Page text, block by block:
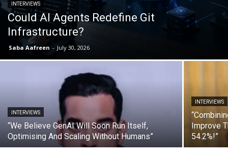
INTERVIEWS
Could AI Agents Redefine Git
Infrastructure?
Saba Aafreen - July 30, 2026
INTERVIEWS
“We Believe GenAI Will Soon Run Itself,
Optimising And Scaling Without Humans”
INTERVIEWS
Improve
54.2%!”